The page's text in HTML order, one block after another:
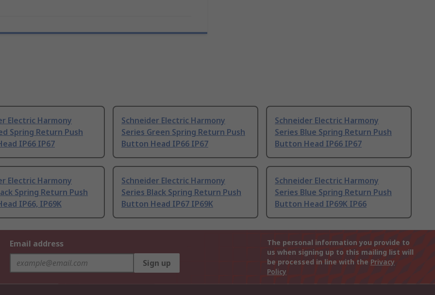
Electric Harmony
Spring Return Push
IP66 IP67
Schneider Electric Harmony
Series Green Spring Return Push
Button Head IP66 IP67
Schneider Electric Harmony
Series Blue Spring Return Push
Button Head IP66 IP67
Electric Harmony
Spring Return Push
IP66, IP69K
Schneider Electric Harmony
Series Black Spring Return Push
Button Head IP67 IP69K
Schneider Electric Harmony
Series Blue Spring Return Push
Button Head IP69K IP66
Email address
Sign up
The personal information you provide to
us when signing up to this mailing list will
be processed in line with the Privacy
Policy